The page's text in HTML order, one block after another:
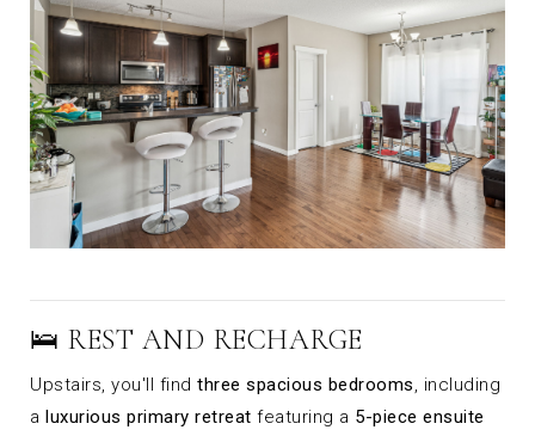
🛌 REST AND RECHARGE
Upstairs, you'll find three spacious bedrooms, including
a luxurious primary retreat featuring a 5-piece ensuite